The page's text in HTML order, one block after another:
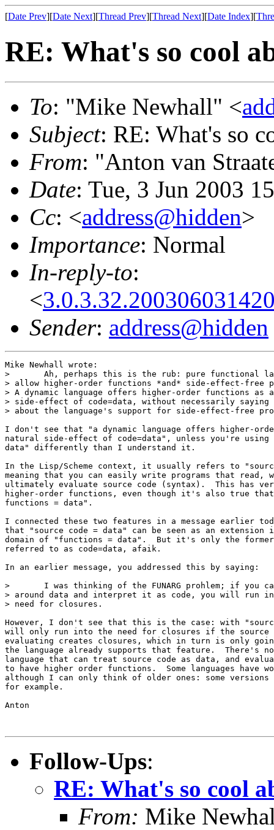
[Date Prev][Date Next][Thread Prev][Thread Next][Date Index][
RE: What's so cool
To: "Mike Newhall" <
Subject: RE: What's so
From: "Anton van
Date: Tue, 3 Jun 2003
Cc: <address@hidden>
Importance: Normal
In-reply-to:
<
Sender: address@hidden
Mike Newhall wrote:
> 	Ah, perhaps this is the rub: pure functional languages
> allow higher-order functions *and* side-effect-free
> A dynamic language offers higher-order functions as
> side-effect of code=data, without necessarily saying
> about the language's support for side-effect-free
I don't see that "a dynamic language offers higher-
natural side-effect of code=data", unless you're using
data" differently than I understand it.
In the Lisp/Scheme context, it usually refers to
meaning that you can easily write programs that read,
ultimately evaluate source code (syntax).  This has
higher-order functions, even though it's also true
functions = data".
I connected these two features in a message earlier
that "source code = data" can be seen as an
domain of "functions = data".  But it's only the
referred to as code=data, afaik.
In an earlier message, you addressed this by saying:
> 	I was thinking of the FUNARG prohlem; if you can pass
> around data and interpret it as code, you will run
> need for closures.
However, I don't see that this is the case: with
will only run into the need for closures if the source
evaluating creates closures, which in turn is only
the language already supports that feature.  There's
language that can treat source code as data, and
to have higher order functions.  Some languages have
although I can only think of older ones: some versions
for example.
Anton
Follow-Ups:
RE: What's so cool
From: Mike